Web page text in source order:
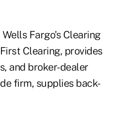
Fargo's Clearing
Clearing, provides
and broker-dealer
firm, supplies back-